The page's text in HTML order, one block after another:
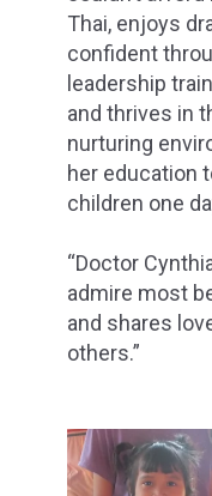
Thai, enjoys
confident
leadership
and thrives in
nurturing
her education
children one
“Doctor
admire most
and shares
others.”